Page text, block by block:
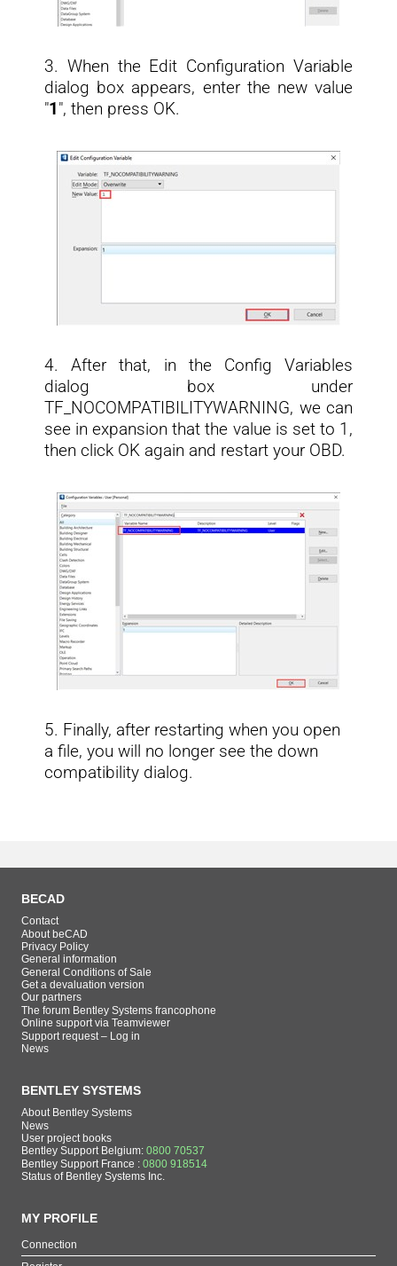
3. When the Edit Configuration Variable
dialog box appears, enter the new value
"1 ", then press OK.
4. After that, in the Config Variables
dialog box under
TF_NOCOMPATIBILITYWARNING, we can
see in expansion that the value is set to 1,
then click OK again and restart your OBD.
5. Finally, after restarting when you open
a file, you will no longer see the down
compatibility dialog.
BECAD
Contact
About beCAD
Privacy Policy
General information
General Conditions of Sale
Get a devaluation version
Our partners
The forum Bentley Systems francophone
Online support via Teamviewer
Support request – Log in
News
BENTLEY SYSTEMS
About Bentley Systems
News
User project books
Bentley Support Belgium: 0800 70537
Bentley Support France : 0800 918514
Status of Bentley Systems Inc.
MY PROFILE
Connection